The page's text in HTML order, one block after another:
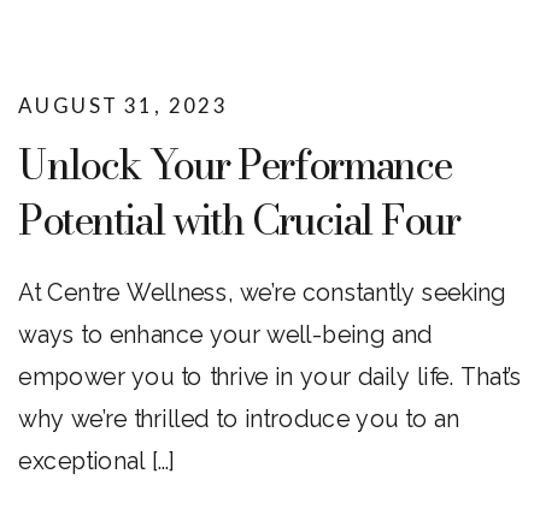
At Centre Wellness, we’re constantly seeking
ways to enhance your well-being and
empower you to thrive in your daily life. That’s
why we’re thrilled to introduce you to an
exceptional […]
Unlock Your Performance
Potential with Crucial Four
mSalt at Centre Wellness
AUGUST 31, 2023